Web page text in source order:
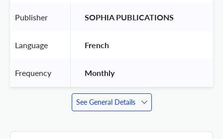
Publisher SOPHIA PUBLICATIONS
Language French
Frequency Monthly
See General Details